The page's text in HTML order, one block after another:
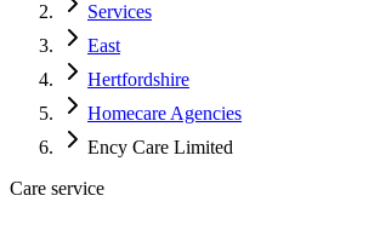
Services
East
Hertfordshire
Homecare Agencies
Ency Care Limited
Care service